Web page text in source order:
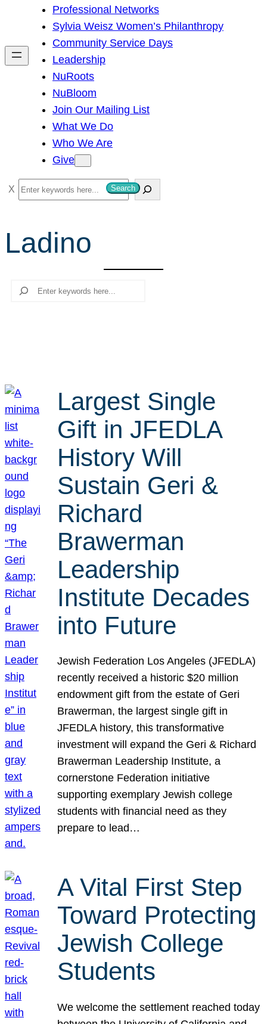
h
Professional Networks
Sylvia Weisz Women’s Philanthropy
Community Service Days
Leadership
NuRoots
NuBloom
Join Our Mailing List
What We Do
Who We Are
Give
S
e
c
Search
Ladino
Search
Largest Single
Gift in JFEDLA
History Will
Sustain Geri &
Richard
Brawerman
Leadership
Institute Decades
into Future
Jewish Federation Los Angeles (JFEDLA)
recently received a historic $20 million
endowment gift from the estate of Geri
Brawerman, the largest single gift in
JFEDLA history, this transformative
investment will expand the Geri & Richard
Brawerman Leadership Institute, a
cornerstone Federation initiative
supporting exemplary Jewish college
students with financial need as they
prepare to lead…
A Vital First Step
Toward Protecting
Jewish College
Students
We welcome the settlement reached today